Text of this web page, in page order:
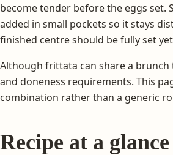
become tender before the eggs
added in small pockets so it stays
finished centre should be fully set
Although frittata can share a
and doneness requirements. This
combination rather than a generic
Recipe at a glance